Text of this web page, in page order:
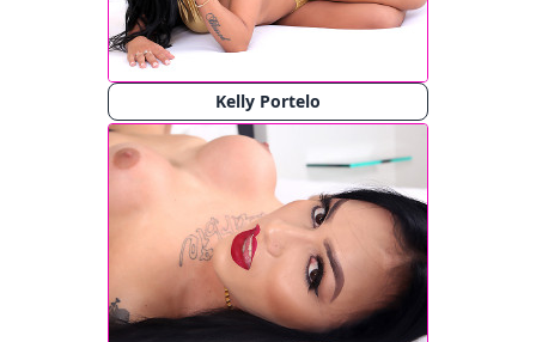
Kelly Portelo